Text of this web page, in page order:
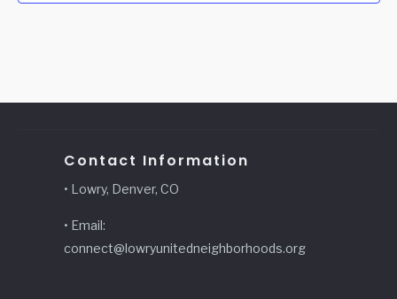
Contact Information
• Lowry, Denver, CO
• Email:
connect@lowryunitedneighborhoods.org